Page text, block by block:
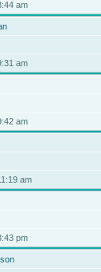
am
am
am
am
pm